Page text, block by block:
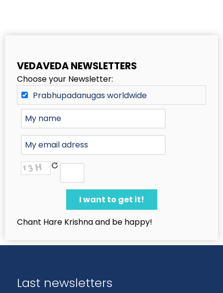
VEDAVEDA NEWSLETTERS
Choose your Newsletter:
Prabhupadanugas worldwide
Chant Hare Krishna and be happy!
Last newsletters